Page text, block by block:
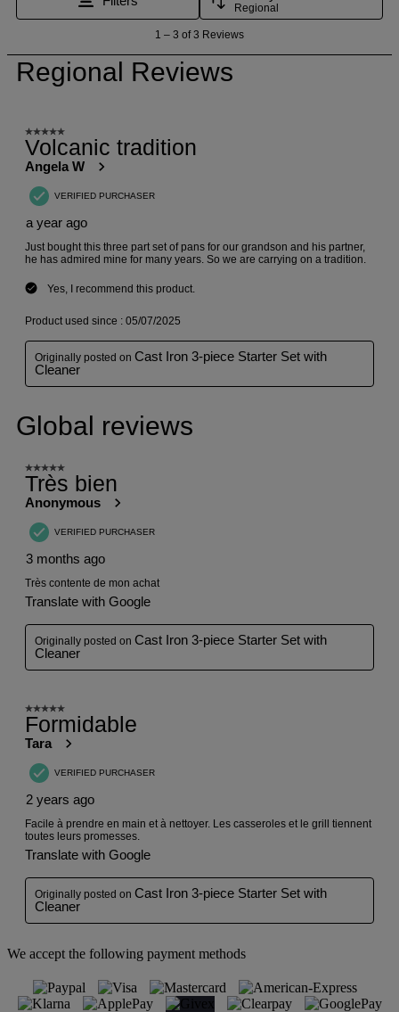
We accept the following payment methods